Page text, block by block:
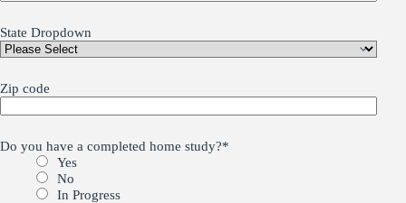
State Dropdown
Zip code
Do you have a completed home study?*
Yes
No
In Progress